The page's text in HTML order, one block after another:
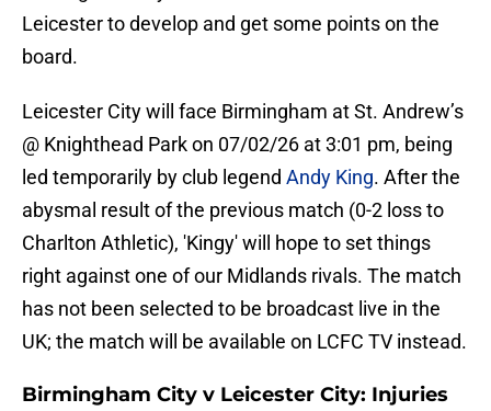
Leicester to develop and get some points on the
board.
Leicester City will face Birmingham at St. Andrew’s
@ Knighthead Park on 07/02/26 at 3:01 pm, being
led temporarily by club legend Andy King. After the
abysmal result of the previous match (0-2 loss to
Charlton Athletic), 'Kingy' will hope to set things
right against one of our Midlands rivals. The match
has not been selected to be broadcast live in the
UK; the match will be available on LCFC TV instead.
Birmingham City v Leicester City: Injuries